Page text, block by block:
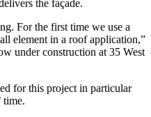
the façade.
For the first time we use a
element in a roof application,”
under construction at 35 West
for this project in particular
time.